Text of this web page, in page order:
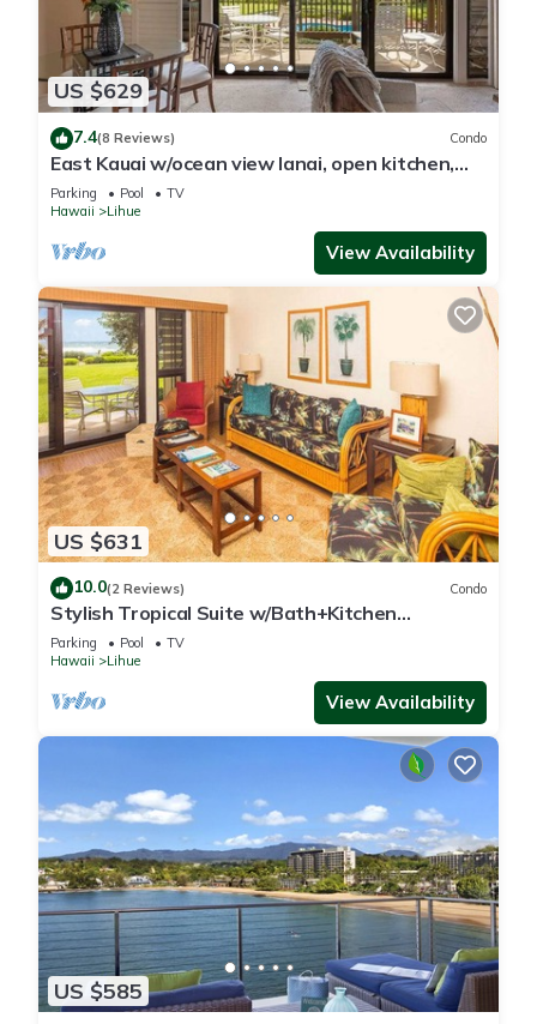
US $629
7.4(8 Reviews) Condo
East Kauai w/ocean view lanai, open kitchen,
WiFi, ceiling fans, TV, DVD–Kaha Lani 209
Parking Pool
TV
Hawaii
Lihue
View Availability
US $631
10.0(2 Reviews) Condo
Stylish Tropical Suite w/Bath+Kitchen
Upgrades, WiFi, DVD, Lanai–Kaha Lani 113
Parking Pool
TV
Hawaii
Lihue
View Availability
US $585